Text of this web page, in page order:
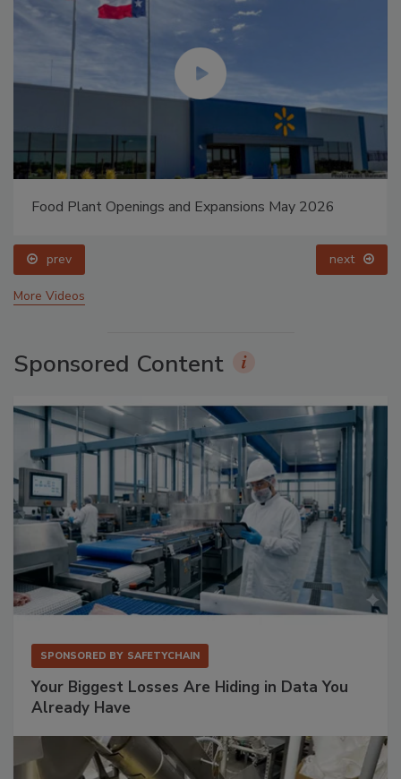
Food Plant Openings and Expansions May 2026
prev next
More Videos
Sponsored Content
SPONSORED BY SAFETYCHAIN
Your Biggest Losses Are Hiding in Data You
Already Have